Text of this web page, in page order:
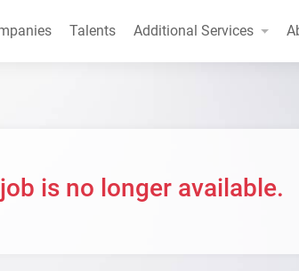
Talents Additional Services
is no longer available.